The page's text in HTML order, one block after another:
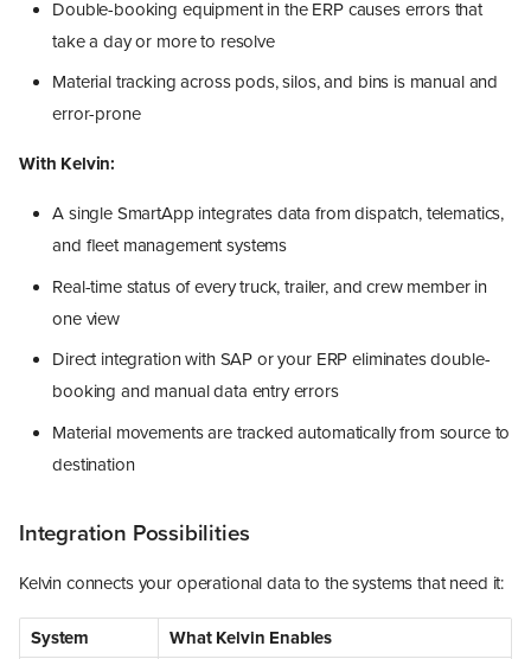
Double-booking equipment in the ERP causes errors that
take a day or more to resolve
Material tracking across pods, silos, and bins is manual and
error-prone
With Kelvin:
A single SmartApp integrates data from dispatch, telematics,
and fleet management systems
Real-time status of every truck, trailer, and crew member in
one view
Direct integration with SAP or your ERP eliminates double-
booking and manual data entry errors
Material movements are tracked automatically from source to
destination
Integration Possibilities
Kelvin connects your operational data to the systems that need it:
System
What Kelvin Enables